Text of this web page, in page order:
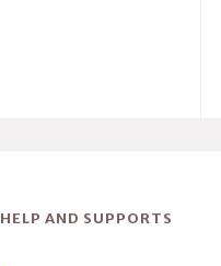
HELP AND SUPPORTS